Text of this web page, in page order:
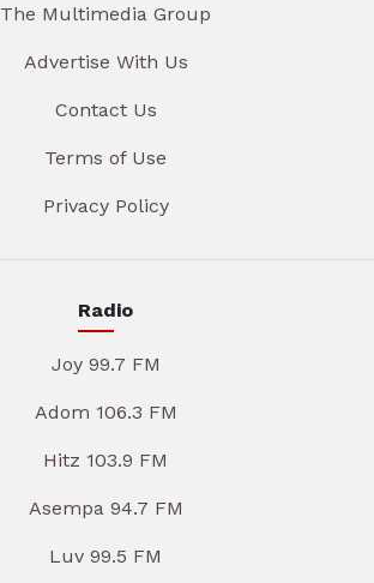
The Multimedia Group
Advertise With Us
Contact Us
Terms of Use
Privacy Policy
Radio
Joy 99.7 FM
Adom 106.3 FM
Hitz 103.9 FM
Asempa 94.7 FM
Luv 99.5 FM